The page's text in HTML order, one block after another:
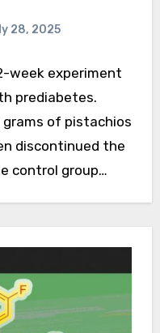
28, 2025
week experiment
prediabetes.
of pistachios
discontinued the
control group